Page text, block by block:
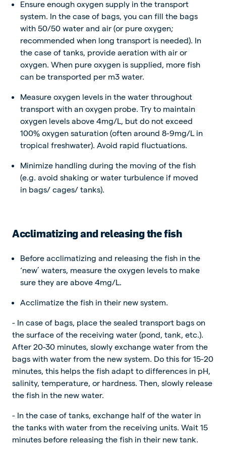
Ensure enough oxygen supply in the transport
system. In the case of bags, you can fill the bags
with 50/50 water and air (or pure oxygen;
recommended when long transport is needed). In
the case of tanks, provide aeration with air or
oxygen. When pure oxygen is supplied, more fish
can be transported per m3 water.
Measure oxygen levels in the water throughout
transport with an oxygen probe. Try to maintain
oxygen levels above 4mg/L, but do not exceed
100% oxygen saturation (often around 8-9mg/L in
tropical freshwater). Avoid rapid fluctuations.
Minimize handling during the moving of the fish
(e.g. avoid shaking or water turbulence if moved
in bags/ cages/ tanks).
Acclimatizing and releasing the fish
Before acclimatizing and releasing the fish in the
‘new’ waters, measure the oxygen levels to make
sure they are above 4mg/L.
Acclimatize the fish in their new system.
- In case of bags, place the sealed transport bags on
the surface of the receiving water (pond, tank, etc.).
After 20-30 minutes, slowly exchange water from the
bags with water from the new system. Do this for 15-20
minutes, this helps the fish adapt to differences in pH,
salinity, temperature, or hardness. Then, slowly release
the fish in the new water.
- In the case of tanks, exchange half of the water in
the tanks with water from the receiving units. Wait 15
minutes before releasing the fish in their new tank.